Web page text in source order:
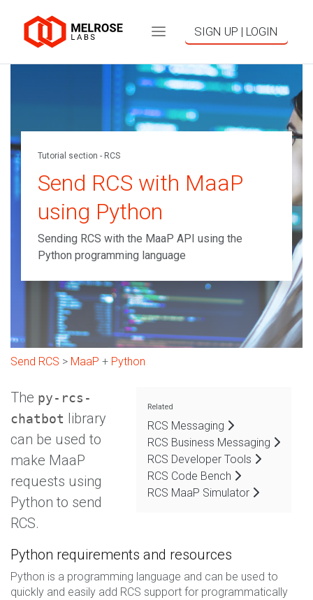
SIGN UP | LOGIN
Tutorial section - RCS
Send RCS with MaaP
using Python
Sending RCS with the MaaP API using the
Python programming language
Send RCS > MaaP + Python
Related
RCS Messaging
RCS Business Messaging
RCS Developer Tools
RCS Code Bench
RCS MaaP Simulator
The py-rcs-
chatbot library
can be used to
make MaaP
requests using
Python to send
RCS.
Python requirements and resources
Python is a programming language and can be used to
quickly and easily add RCS support for programmatically